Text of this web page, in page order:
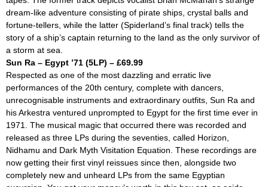
dream-like adventure consisting of pirate ships, crystal balls and
fortune-tellers, while the latter (Spiderland’s final track) tells the
story of a ship’s captain returning to the land as the only survivor of
a storm at sea.
Sun Ra – Egypt ’71 (5LP) – £69.99
Respected as one of the most dazzling and erratic live
performances of the 20th century, complete with dancers,
unrecognisable instruments and extraordinary outfits, Sun Ra and
his Arkestra ventured unprompted to Egypt for the first time ever in
1971. The musical magic that occurred there was recorded and
released as three LPs during the seventies, called Horizon,
Nidhamu and Dark Myth Visitation Equation. These recordings are
now getting their first vinyl reissues since then, alongside two
completely new and unheard LPs from the same Egyptian